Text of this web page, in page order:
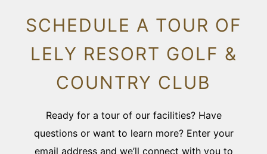
SCHEDULE A TOUR OF
LELY RESORT GOLF &
COUNTRY CLUB
Ready for a tour of our facilities? Have
questions or want to learn more? Enter your
email address and we’ll connect with you to